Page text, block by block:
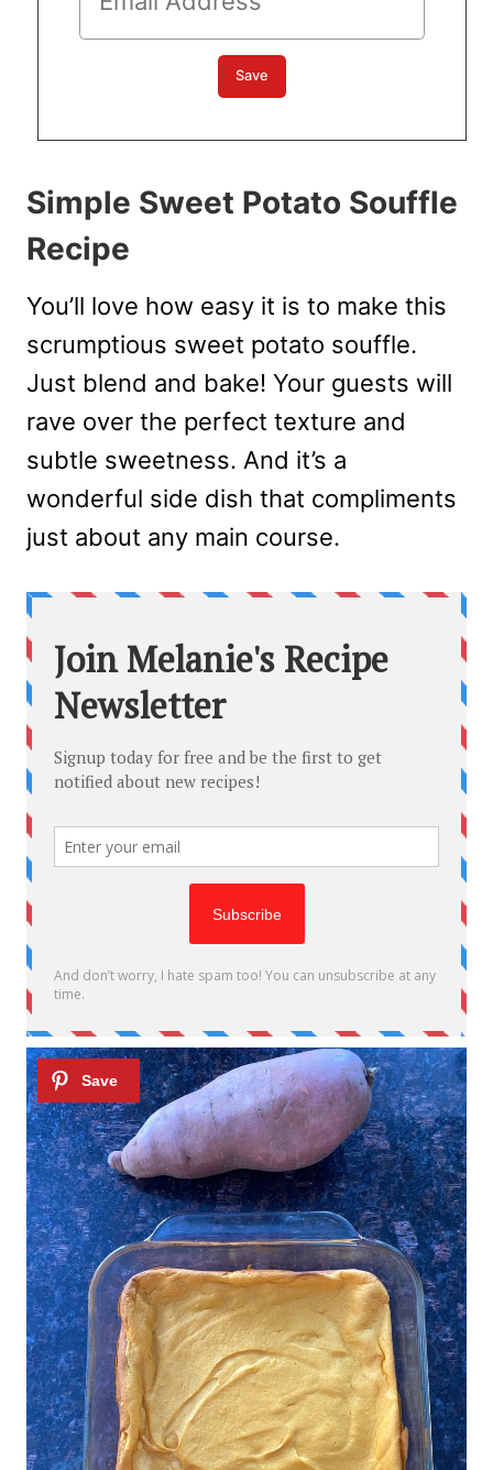
Simple Sweet Potato Souffle
Recipe
You’ll love how easy it is to make this
scrumptious sweet potato souffle.
Just blend and bake! Your guests will
rave over the perfect texture and
subtle sweetness. And it’s a
wonderful side dish that compliments
just about any main course.